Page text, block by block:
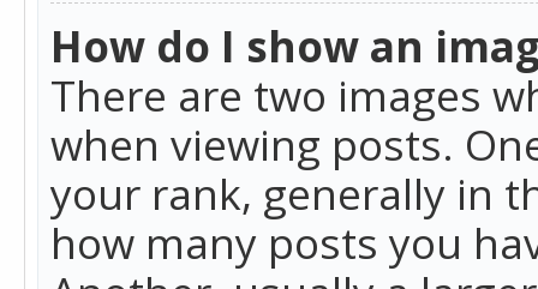
How do I show an
There are two images
when viewing posts.
your rank, generally in
how many posts you